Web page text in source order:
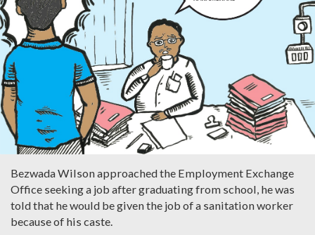
Bezwada Wilson approached the Employment Exchange
Office seeking a job after graduating from school, he was
told that he would be given the job of a sanitation worker
because of his caste.